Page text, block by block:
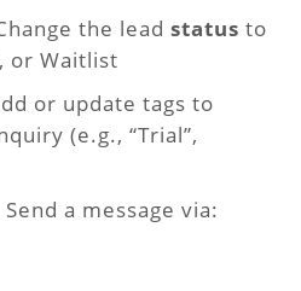
the lead status to
or Waitlist
or update tags to
(e.g., “Trial”,
Send a message via: